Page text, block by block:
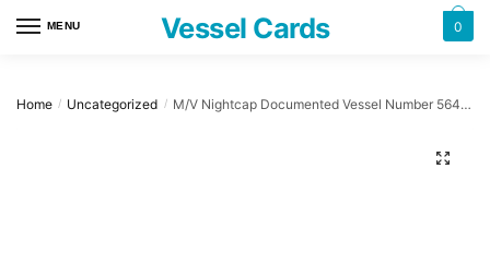
MENU Vessel Cards 0
Home / Uncategorized / M/V Nightcap Documented Vessel Number 5646874 32″ x 12″ Acrylic Plaque